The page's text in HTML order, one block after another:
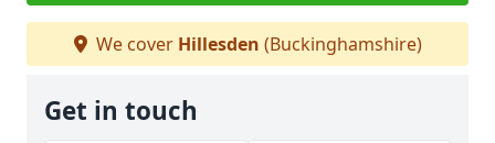
We cover Hillesden (Buckinghamshire)
Get in touch